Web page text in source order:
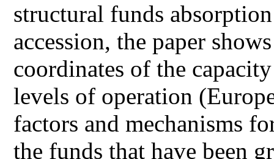
structural funds
accession, the paper
coordinates of the
levels of operation
factors and mechanisms
the funds that have been